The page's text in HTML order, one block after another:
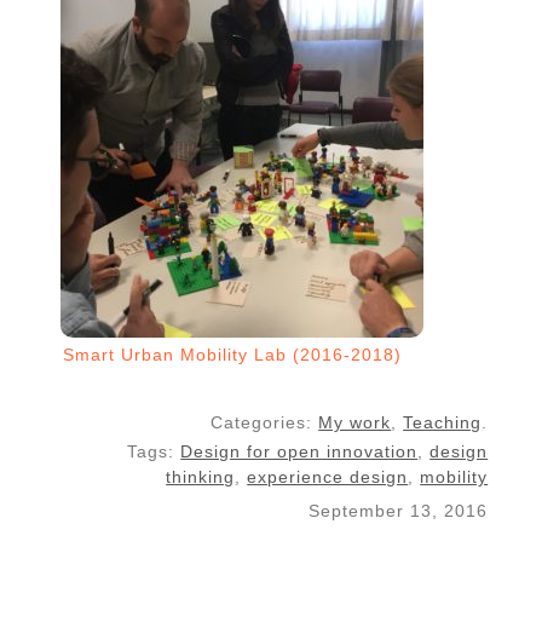
Smart Urban Mobility Lab (2016-2018)
Categories: My work,Teaching.
Tags: Design for open innovation,design
thinking,experience design, mobility
September 13, 2016